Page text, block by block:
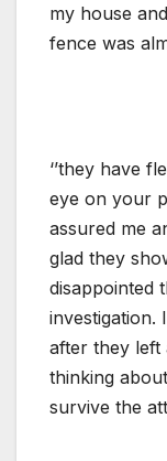
my house
fence was
‘’they have
eye on your
assured me
glad they
disappointed
investigation.
after they left
thinking
survive the